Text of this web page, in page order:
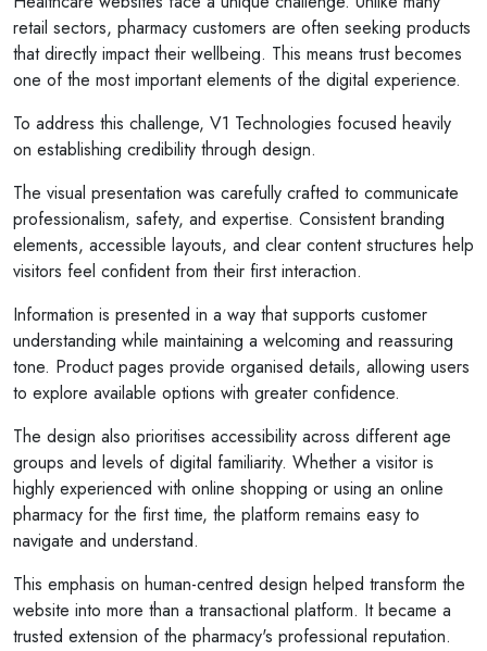
retail sectors, pharmacy customers are often seeking products
that directly impact their wellbeing. This means trust becomes
one of the most important elements of the digital experience.
To address this challenge, V1 Technologies focused heavily
on establishing credibility through design.
The visual presentation was carefully crafted to communicate
professionalism, safety, and expertise. Consistent branding
elements, accessible layouts, and clear content structures help
visitors feel confident from their first interaction.
Information is presented in a way that supports customer
understanding while maintaining a welcoming and reassuring
tone. Product pages provide organised details, allowing users
to explore available options with greater confidence.
The design also prioritises accessibility across different age
groups and levels of digital familiarity. Whether a visitor is
highly experienced with online shopping or using an online
pharmacy for the first time, the platform remains easy to
navigate and understand.
This emphasis on human-centred design helped transform the
website into more than a transactional platform. It became a
trusted extension of the pharmacy's professional reputation.